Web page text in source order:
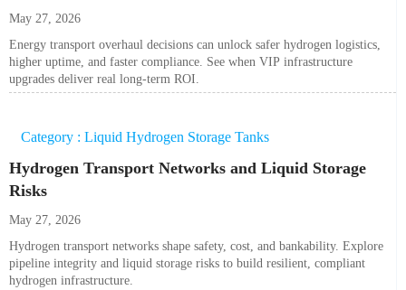
May 27, 2026
Energy transport overhaul decisions can unlock safer hydrogen logistics,
higher uptime, and faster compliance. See when VIP infrastructure
upgrades deliver real long-term ROI.
Category : Liquid Hydrogen Storage Tanks
Hydrogen Transport Networks and Liquid Storage
Risks
May 27, 2026
Hydrogen transport networks shape safety, cost, and bankability. Explore
pipeline integrity and liquid storage risks to build resilient, compliant
hydrogen infrastructure.